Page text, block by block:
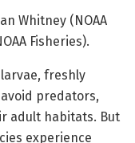
Whitney (NOAA
Fisheries).
freshly
predators,
adult habitats. But
experience